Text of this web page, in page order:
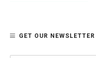
GET OUR NEWSLETTER